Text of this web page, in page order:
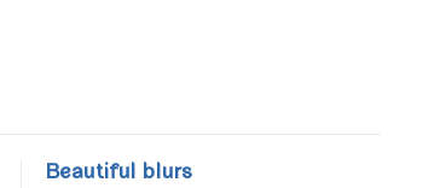
Beautiful blurs